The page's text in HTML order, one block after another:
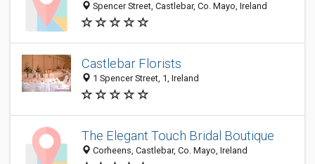
Spencer Street, Castlebar, Co. Mayo, Ireland
Castlebar Florists
1 Spencer Street, 1, Ireland
The Elegant Touch Bridal Boutique
Corheens, Castlebar, Co. Mayo, Ireland